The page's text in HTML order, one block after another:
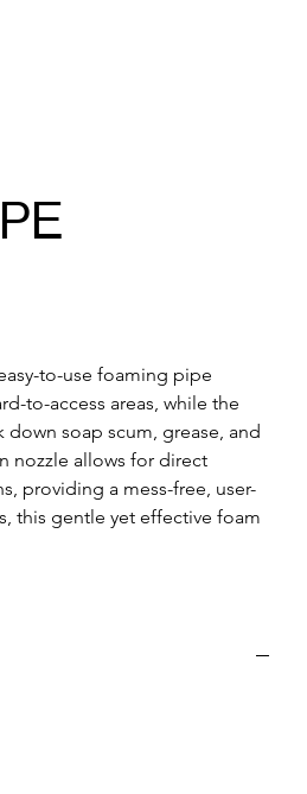
to-use foaming pipe
to-access areas, while the
soap scum, grease, and
nozzle allows for direct
providing a mess-free, user-
this gentle yet effective foam